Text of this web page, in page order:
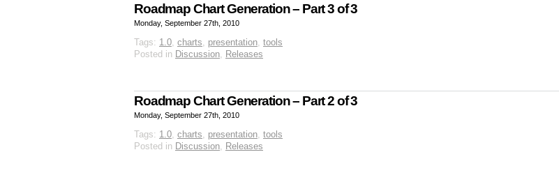
Roadmap Chart Generation – Part 3 of 3
Monday, September 27th, 2010
Tags: 1.0, charts, presentation, tools
Posted in Discussion, Releases
Roadmap Chart Generation – Part 2 of 3
Monday, September 27th, 2010
Tags: 1.0, charts, presentation, tools
Posted in Discussion, Releases